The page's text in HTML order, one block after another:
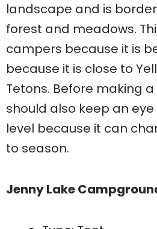
landscape and is
forest and meadows.
campers because it is
because it is close to
Tetons. Before making
should also keep an
level because it can
to season.
Jenny Lake